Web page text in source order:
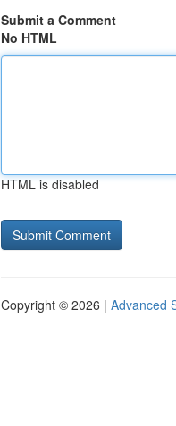
Submit a Comment
No HTML
HTML is disabled
Copyright © 2026 | Advanced